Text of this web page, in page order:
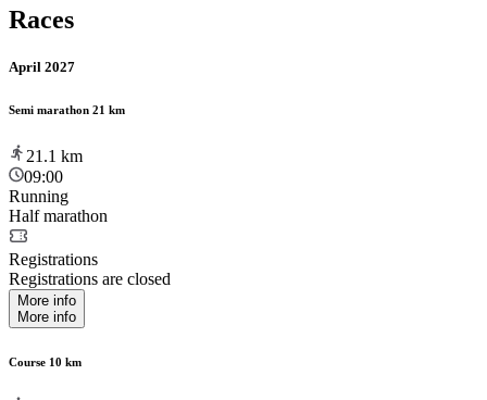
Races
April 2027
Semi marathon 21 km
21.1 km
09:00
Running
Half marathon
Registrations
Registrations are closed
More info
More info
Course 10 km